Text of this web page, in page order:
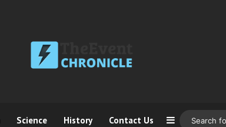
Science History Contact Us Sidebar